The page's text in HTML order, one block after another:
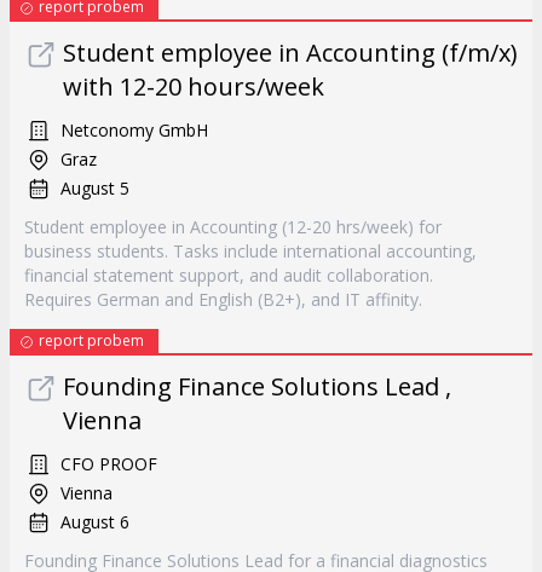
report probem
Student employee in Accounting (f/m/x)
with 12-20 hours/week
Netconomy GmbH
Graz
August 5
Student employee in Accounting (12-20 hrs/week) for
business students. Tasks include international accounting,
financial statement support, and audit collaboration.
Requires German and English (B2+), and IT affinity.
report probem
Founding Finance Solutions Lead ,
Vienna
CFO PROOF
Vienna
August 6
Founding Finance Solutions Lead for a financial diagnostics